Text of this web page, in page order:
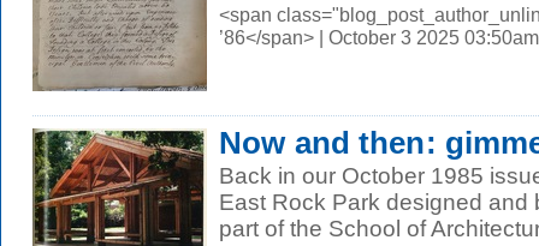
<span
’86</span> | October 3 2025 03:50am
Now and then:
Back in our October 1985
East Rock Park designed and
part of the School of